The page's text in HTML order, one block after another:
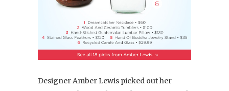
Designer Amber Lewis picked out her